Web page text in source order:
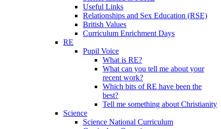
Useful Links
Relationships and Sex Education (RSE)
British Values
Curriculum Enrichment Days
RE
Pupil Voice
What is RE?
What can you tell me about your
recent work?
Which bits of RE have been the
best?
Tell me something about Christianity
Science
Science National Curriculum